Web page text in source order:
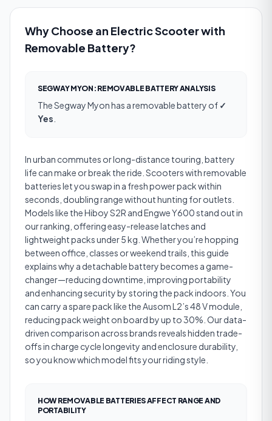
Why Choose an Electric Scooter with
Removable Battery?
SEGWAY MYON : REMOVABLE BATTERYANALYSIS
TheSegway Myonhas aremovable battery of ✓
Yes
In urban commutes or long-distance touring, battery
life can make or break the ride. Scooters with removable
batteries let you swap in a fresh power pack within
seconds, doubling range without hunting for outlets.
Models like the Hiboy S2R and Engwe Y600 stand out in
our ranking, offering easy-release latches and
lightweight packs under 5 kg. Whether you’re hopping
between office, classes or weekend trails, this guide
explains why a detachable battery becomes a game-
changer—reducing downtime, improving portability
and enhancing security by storing the pack indoors. You
can carry a spare pack like the Ausom L2’s 48 V module,
reducing pack weight on board by up to 30%. Our data-
driven comparison across brands reveals hidden trade-
offs in charge cycle longevity and enclosure durability,
so you know which model fits your riding style.
HOW REMOVABLE BATTERIES AFFECT RANGE AND
PORTABILITY